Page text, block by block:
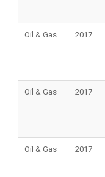
Oil & Gas 2017
Oil & Gas 2017
Oil & Gas 2017